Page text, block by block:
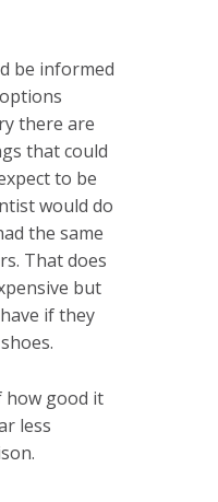
be informed
there are
that could
to be
would do
the same
That does
but
if they
how good it
less